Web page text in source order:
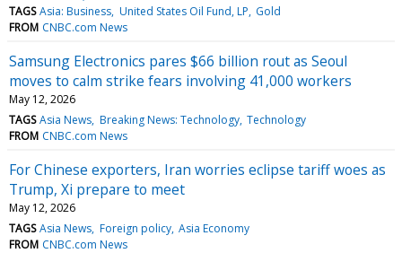
TAGS Asia: Business United States Oil Fund, LP Gold
FROM CNBC.com News
Samsung Electronics pares $66 billion rout as Seoul
moves to calm strike fears involving 41,000 workers
May 12, 2026
TAGS Asia News Breaking News: Technology Technology
FROM CNBC.com News
For Chinese exporters, Iran worries eclipse tariff woes as
Trump, Xi prepare to meet
May 12, 2026
TAGS Asia News Foreign policy Asia Economy
FROM CNBC.com News